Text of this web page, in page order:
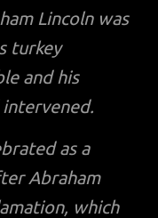
Lincoln was
turkey
and his
intervened.
as a
Abraham
which